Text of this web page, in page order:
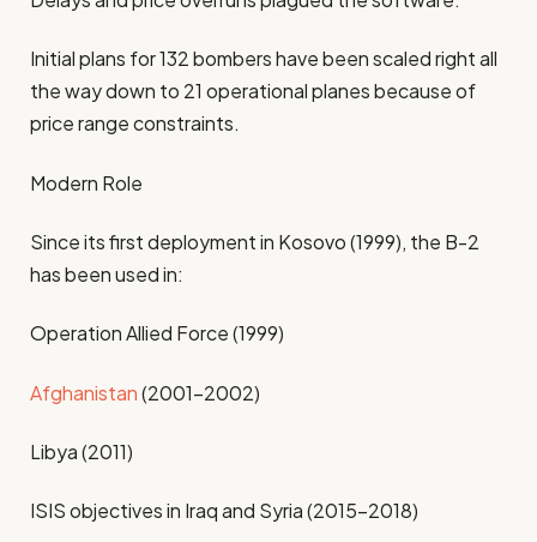
Initial plans for 132 bombers have been scaled right all
the way down to 21 operational planes because of
price range constraints.
Modern Role
Since its first deployment in Kosovo (1999), the B-2
has been used in:
Operation Allied Force (1999)
Afghanistan(2001–2002)
Libya (2011)
ISIS objectives in Iraq and Syria (2015–2018)